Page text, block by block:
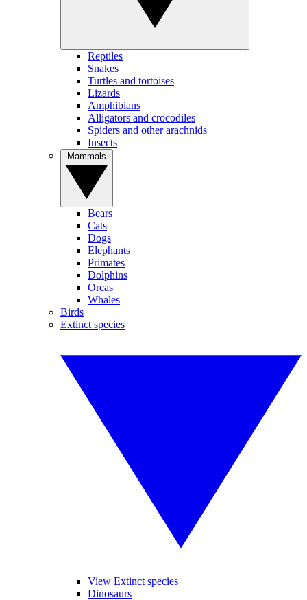
Reptiles
Snakes
Turtles and tortoises
Lizards
Amphibians
Alligators and crocodiles
Spiders and other arachnids
Insects
Bears
Cats
Dogs
Elephants
Primates
Dolphins
Orcas
Whales
Birds
Extinct species
View Extinct species
Dinosaurs